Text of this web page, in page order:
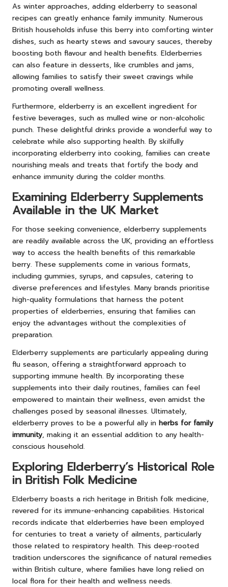
As winter approaches, adding elderberry to seasonal
recipes can greatly enhance family immunity. Numerous
British households infuse this berry into comforting winter
dishes, such as hearty stews and savoury sauces, thereby
boosting both flavour and health benefits. Elderberries
can also feature in desserts, like crumbles and jams,
allowing families to satisfy their sweet cravings while
promoting overall wellness.
Furthermore, elderberry is an excellent ingredient for
festive beverages, such as mulled wine or non-alcoholic
punch. These delightful drinks provide a wonderful way to
celebrate while also supporting health. By skilfully
incorporating elderberry into cooking, families can create
nourishing meals and treats that fortify the body and
enhance immunity during the colder months.
Examining Elderberry Supplements
Available in the UK Market
For those seeking convenience, elderberry supplements
are readily available across the UK, providing an effortless
way to access the health benefits of this remarkable
berry. These supplements come in various formats,
including gummies, syrups, and capsules, catering to
diverse preferences and lifestyles. Many brands prioritise
high-quality formulations that harness the potent
properties of elderberries, ensuring that families can
enjoy the advantages without the complexities of
preparation.
Elderberry supplements are particularly appealing during
flu season, offering a straightforward approach to
supporting immune health. By incorporating these
supplements into their daily routines, families can feel
empowered to maintain their wellness, even amidst the
challenges posed by seasonal illnesses. Ultimately,
elderberry proves to be a powerful ally in herbs for family
immunity, making it an essential addition to any health-
conscious household.
Exploring Elderberry’s Historical Role
in British Folk Medicine
Elderberry boasts a rich heritage in British folk medicine,
revered for its immune-enhancing capabilities. Historical
records indicate that elderberries have been employed
for centuries to treat a variety of ailments, particularly
those related to respiratory health. This deep-rooted
tradition underscores the significance of natural remedies
within British culture, where families have long relied on
local flora for their health and wellness needs.